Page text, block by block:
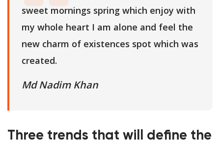
sweet mornings spring which enjoy with
my whole heart I am alone and feel the
new charm of existences spot which was
created.
Md Nadim Khan
Three trends that will define the